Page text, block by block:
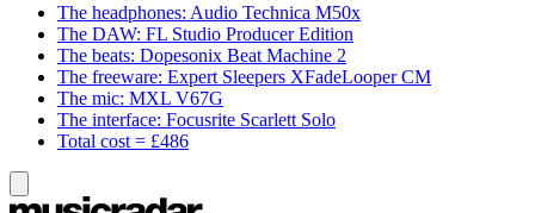
The headphones: Audio Technica M50x
The DAW: FL Studio Producer Edition
The beats: Dopesonix Beat Machine 2
The freeware: Expert Sleepers XFadeLooper CM
The mic: MXL V67G
The interface: Focusrite Scarlett Solo
Total cost = £486